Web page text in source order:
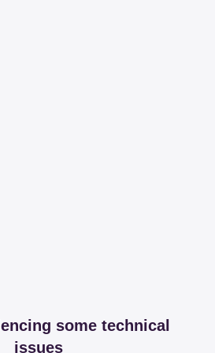
some technical
issues